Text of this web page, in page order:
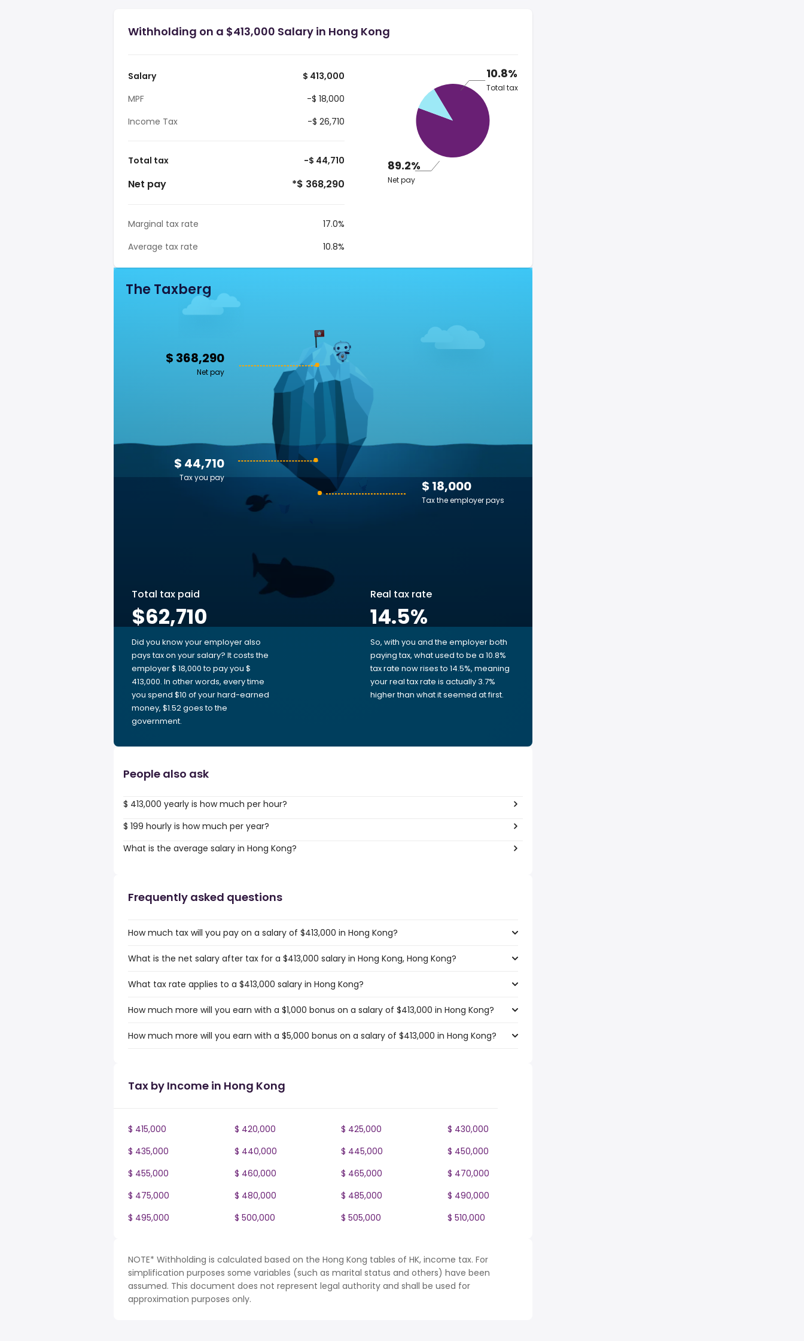
Withholding on a $413,000 Salary in Hong Kong
Salary
$ 413,000
MPF
-$ 18,000
Income Tax
-$ 26,710
Total tax -$ 44,710
Net pay *$ 368,290
Marginal tax rate
17.0%
Average tax rate
10.8%
10.8%
Total tax
89.2%
Net pay
The Taxberg
$ 368,290
Net pay
$ 18,000
Tax the employer pays
$ 44,710
Tax you pay
Total tax paid
$62,710
Did you know your employer also
pays tax on your salary? It costs the
employer $ 18,000 to pay you $
413,000. In other words, every time
you spend $10 of your hard-earned
money, $1.52 goes to the
government.
Real tax rate
14.5%
So, with you and the employer both
paying tax, what used to be a 10.8%
tax rate now rises to 14.5%, meaning
your real tax rate is actually 3.7%
higher than what it seemed at first.
People also ask
$ 413,000 yearly is how much per hour?
$ 199 hourly is how much per year?
What is the average salary in Hong Kong?
Frequently asked questions
How much tax will you pay on a salary of $413,000 in Hong Kong?
What is the net salary after tax for a $413,000 salary in Hong Kong, Hong Kong?
What tax rate applies to a $413,000 salary in Hong Kong?
How much more will you earn with a $1,000 bonus on a salary of $413,000 in Hong Kong?
How much more will you earn with a $5,000 bonus on a salary of $413,000 in Hong Kong?
Tax by Income in Hong Kong
$ 415,000 $ 420,000 $ 425,000
$ 430,000
$ 435,000
$ 440,000 $ 445,000
$ 450,000
$ 455,000
$ 460,000 $ 465,000
$ 470,000
$ 475,000
$ 480,000 $ 485,000
$ 490,000
$ 495,000
$ 500,000 $ 505,000 $ 510,000
NOTE* Withholding is calculated based on the Hong Kong tables of HK, income tax. For
simplification purposes some variables (such as marital status and others) have been
assumed. This document does not represent legal authority and shall be used for
approximation purposes only.